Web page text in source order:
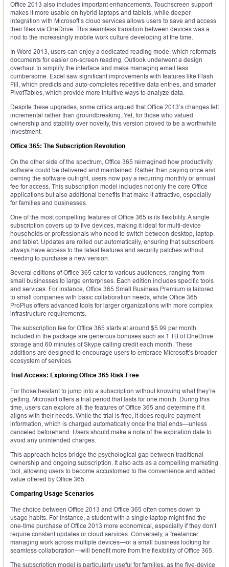
Office 2013 also includes important enhancements. Touchscreen support
makes it more usable on hybrid laptops and tablets, while deeper
integration with Microsoft’s cloud services allows users to save and access
their files via OneDrive. This seamless transition between devices was a
nod to the increasingly mobile work culture developing at the time.
In Word 2013, users can enjoy a dedicated reading mode, which reformats
documents for easier on-screen reading. Outlook underwent a design
overhaul to simplify the interface and make managing email less
cumbersome. Excel saw significant improvements with features like Flash
Fill, which predicts and auto-completes repetitive data entries, and smarter
PivotTables, which provide more intuitive ways to analyze data.
Despite these upgrades, some critics argued that Office 2013’s changes felt
incremental rather than groundbreaking. Yet, for those who valued
ownership and stability over novelty, this version proved to be a worthwhile
investment.
Office 365: The Subscription Revolution
On the other side of the spectrum, Office 365 reimagined how productivity
software could be delivered and maintained. Rather than paying once and
owning the software outright, users now pay a recurring monthly or annual
fee for access. This subscription model includes not only the core Office
applications but also additional benefits that make it attractive, especially
for families and businesses.
One of the most compelling features of Office 365 is its flexibility. A single
subscription covers up to five devices, making it ideal for multi-device
households or professionals who need to switch between desktop, laptop,
and tablet. Updates are rolled out automatically, ensuring that subscribers
always have access to the latest features and security patches without
needing to purchase a new version.
Several editions of Office 365 cater to various audiences, ranging from
small businesses to large enterprises. Each edition includes specific tools
and services. For instance, Office 365 Small Business Premium is tailored
to small companies with basic collaboration needs, while Office 365
ProPlus offers advanced tools for larger organizations with more complex
infrastructure requirements.
The subscription fee for Office 365 starts at around $5.99 per month.
Included in the package are generous bonuses such as 1 TB of OneDrive
storage and 60 minutes of Skype calling credit each month. These
additions are designed to encourage users to embrace Microsoft’s broader
ecosystem of services.
Trial Access: Exploring Office 365 Risk-Free
For those hesitant to jump into a subscription without knowing what they’re
getting, Microsoft offers a trial period that lasts for one month. During this
time, users can explore all the features of Office 365 and determine if it
aligns with their needs. While the trial is free, it does require payment
information, which is charged automatically once the trial ends—unless
canceled beforehand. Users should make a note of the expiration date to
avoid any unintended charges.
This approach helps bridge the psychological gap between traditional
ownership and ongoing subscription. It also acts as a compelling marketing
tool, allowing users to become accustomed to the convenience and added
value offered by Office 365.
Comparing Usage Scenarios
The choice between Office 2013 and Office 365 often comes down to
usage habits. For instance, a student with a single laptop might find the
one-time purchase of Office 2013 more economical, especially if they don’t
require constant updates or cloud services. Conversely, a freelancer
managing work across multiple devices—or a small business looking for
seamless collaboration—will benefit more from the flexibility of Office 365.
The subscription model is particularly useful for families, as the five-device